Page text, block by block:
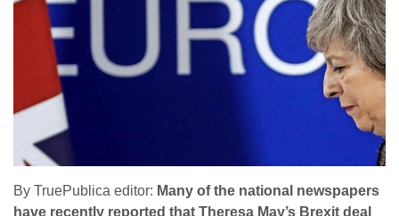
By TruePublica editor: Many of the national newspapers
have recently reported that Theresa May’s Brexit deal